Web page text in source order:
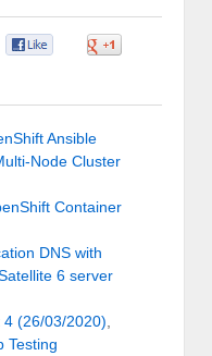
Ansible
Node Cluster
Container
DNS with
6 server
4 (26/03/2020),
Testing